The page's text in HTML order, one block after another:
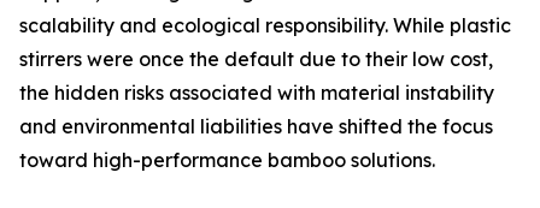
scalability and ecological responsibility. While plastic
stirrers were once the default due to their low cost,
the hidden risks associated with material instability
and environmental liabilities have shifted the focus
toward high-performance bamboo solutions.